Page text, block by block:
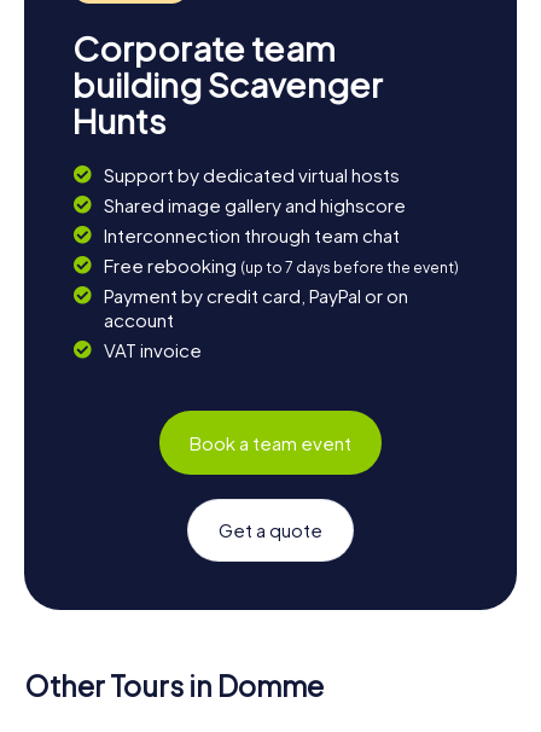
Corporate team
building Scavenger
Hunts
Support by dedicated virtual hosts
Shared image gallery and highscore
Interconnection through team chat
Free rebooking (up to 7 days before the event)
Payment by credit card, PayPal or on
account
VAT invoice
Book a team event
Get a quote
Other Tours in Domme